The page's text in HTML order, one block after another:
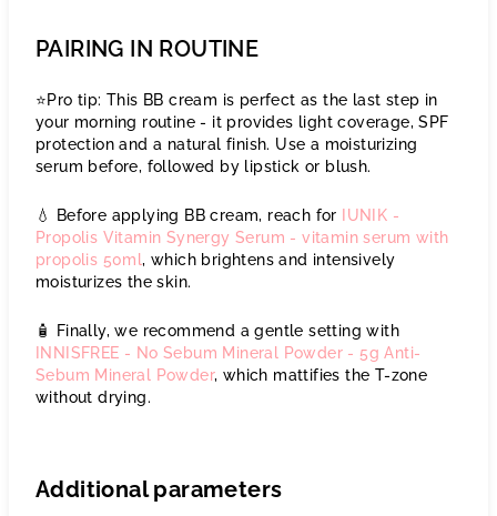
PAIRING IN ROUTINE
⭐️Pro tip: This BB cream is perfect as the last step in
your morning routine - it provides light coverage, SPF
protection and a natural finish. Use a moisturizing
serum before, followed by lipstick or blush.
💧 Before applying BB cream, reach for
IUNIK -
Propolis Vitamin Synergy Serum - vitamin serum with
propolis 50ml, which brightens and intensively
moisturizes the skin.
🧴 Finally, we recommend a gentle setting with
INNISFREE - No Sebum Mineral Powder - 5g Anti-
Sebum Mineral Powder, which mattifies the T-zone
without drying.
Additional parameters